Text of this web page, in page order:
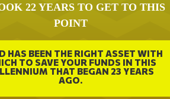
22 YEARS TO GET TO THIS
POINT
HAS BEEN THE RIGHT ASSET WITH
TO SAVE YOUR FUNDS IN THIS
THAT BEGAN 23 YEARS
AGO.